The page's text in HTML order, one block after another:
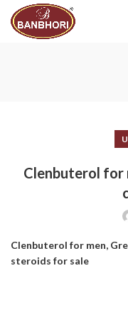
Clenbuterol for
Clenbuterol for men,
steroids for sale